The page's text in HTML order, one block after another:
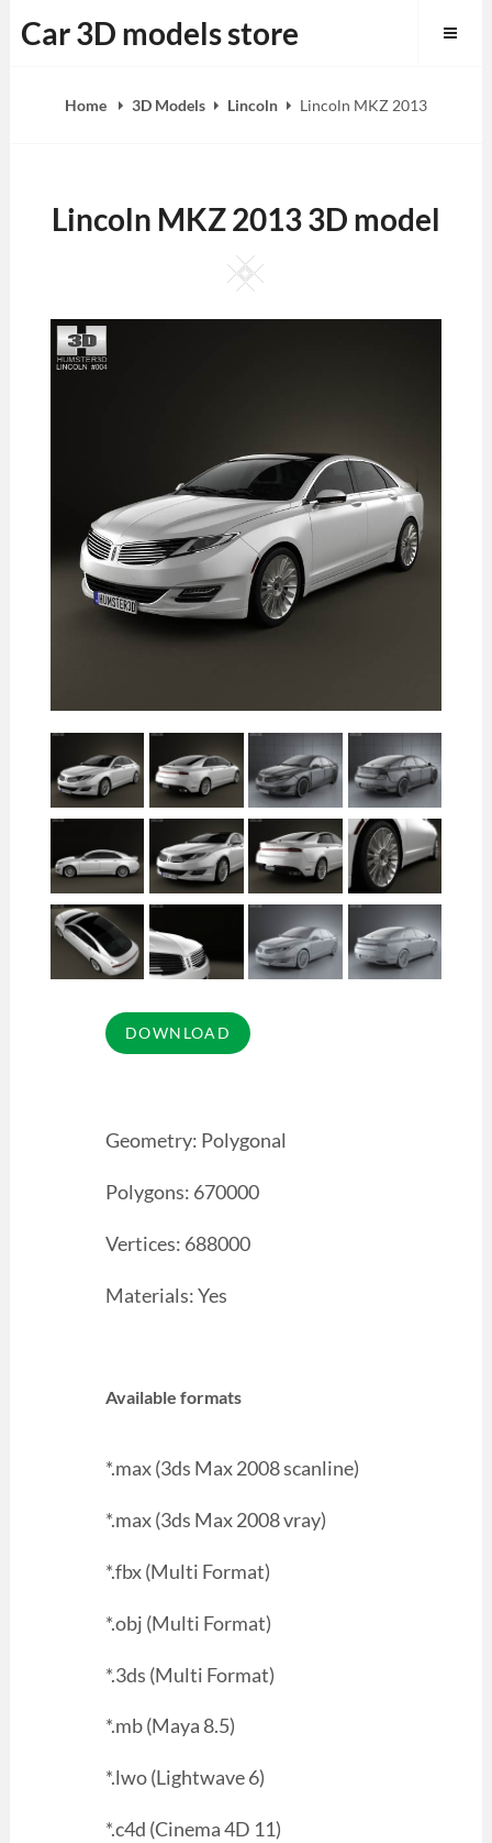
to
Car 3D models store
Home 3D Models Lincoln Lincoln MKZ 2013
Lincoln MKZ 2013 3D model
Square
Geometry: Polygonal
Polygons: 670000
Vertices: 688000
Materials: Yes
Available formats
*.max (3ds Max 2008 scanline)
*.max (3ds Max 2008 vray)
*.fbx (Multi Format)
*.obj (Multi Format)
*.3ds (Multi Format)
*.mb (Maya 8.5)
*.lwo (Lightwave 6)
*.c4d (Cinema 4D 11)